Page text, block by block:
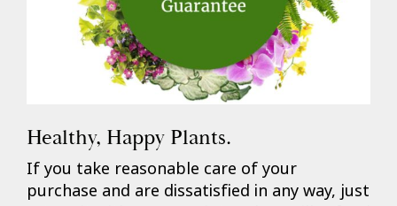
Healthy, Happy Plants.
If you take reasonable care of your
purchase and are dissatisfied in any way, just